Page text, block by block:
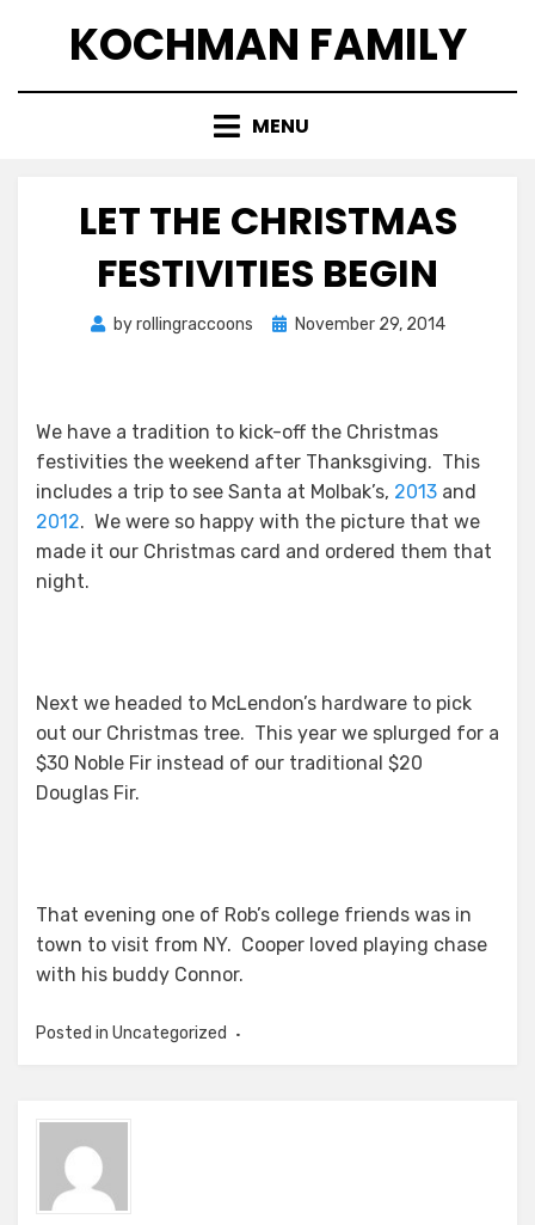
KOCHMAN FAMILY
MENU
LET THE CHRISTMAS
FESTIVITIES BEGIN
byrollingraccoons
PostedNovember 29, 2014
We have a tradition to kick-off the Christmas
festivities the weekend after Thanksgiving. This
includes a trip to see Santa at Molbak’s, 2013 and
2012. We were so happy with the picture that we
made it our Christmas card and ordered them that
night.
Next we headed to McLendon’s hardware to pick
out our Christmas tree. This year we splurged for a
$30 Noble Fir instead of our traditional $20
Douglas Fir.
That evening one of Rob’s college friends was in
town to visit from NY. Cooper loved playing chase
with his buddy Connor.
Posted in Uncategorized